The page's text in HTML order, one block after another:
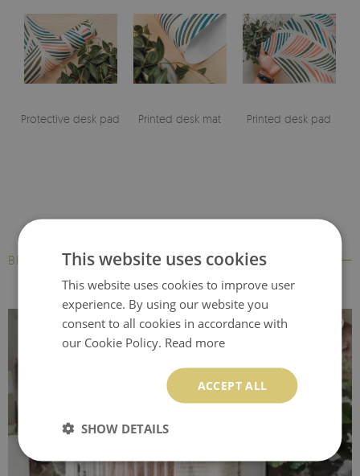
Protective desk pad Printed desk mat Printed desk pad
BESTSELLERSThis website uses cookies
This website uses cookies to improve user
experience. By using our website you
consent to all cookies in accordance with
our Cookie Policy. Read more
ACCEPT ALL
SHOW DETAILS